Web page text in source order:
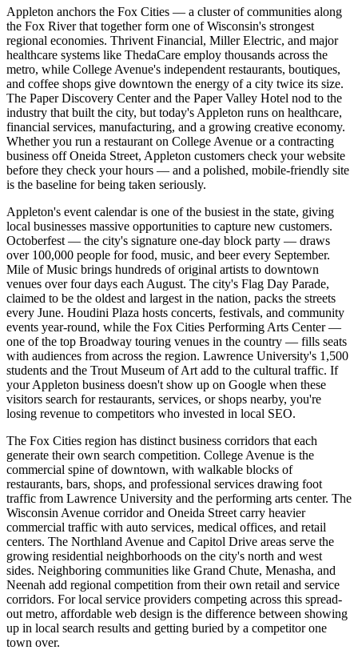
Appleton anchors the Fox Cities — a cluster of communities along
the Fox River that together form one of Wisconsin's strongest
regional economies. Thrivent Financial, Miller Electric, and major
healthcare systems like ThedaCare employ thousands across the
metro, while College Avenue's independent restaurants, boutiques,
and coffee shops give downtown the energy of a city twice its size.
The Paper Discovery Center and the Paper Valley Hotel nod to the
industry that built the city, but today's Appleton runs on healthcare,
financial services, manufacturing, and a growing creative economy.
Whether you run a restaurant on College Avenue or a contracting
business off Oneida Street, Appleton customers check your website
before they check your hours — and a polished, mobile-friendly site
is the baseline for being taken seriously.
Appleton's event calendar is one of the busiest in the state, giving
local businesses massive opportunities to capture new customers.
Octoberfest — the city's signature one-day block party — draws
over 100,000 people for food, music, and beer every September.
Mile of Music brings hundreds of original artists to downtown
venues over four days each August. The city's Flag Day Parade,
claimed to be the oldest and largest in the nation, packs the streets
every June. Houdini Plaza hosts concerts, festivals, and community
events year-round, while the Fox Cities Performing Arts Center —
one of the top Broadway touring venues in the country — fills seats
with audiences from across the region. Lawrence University's 1,500
students and the Trout Museum of Art add to the cultural traffic. If
your Appleton business doesn't show up on Google when these
visitors search for restaurants, services, or shops nearby, you're
losing revenue to competitors who invested in local SEO.
The Fox Cities region has distinct business corridors that each
generate their own search competition. College Avenue is the
commercial spine of downtown, with walkable blocks of
restaurants, bars, shops, and professional services drawing foot
traffic from Lawrence University and the performing arts center. The
Wisconsin Avenue corridor and Oneida Street carry heavier
commercial traffic with auto services, medical offices, and retail
centers. The Northland Avenue and Capitol Drive areas serve the
growing residential neighborhoods on the city's north and west
sides. Neighboring communities like Grand Chute, Menasha, and
Neenah add regional competition from their own retail and service
corridors. For local service providers competing across this spread-
out metro, affordable web design is the difference between showing
up in local search results and getting buried by a competitor one
town over.